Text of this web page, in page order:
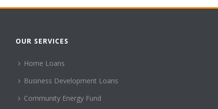
OUR SERVICES
Home Loans
Business Development Loans
Community Energy Fund